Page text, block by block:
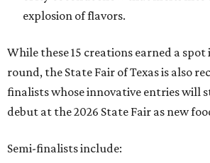
explosion of flavors.
While these 15 creations earned a
round, the State Fair of Texas is also
finalists whose innovative entries will
debut at the 2026 State Fair as new
Semi-finalists include: